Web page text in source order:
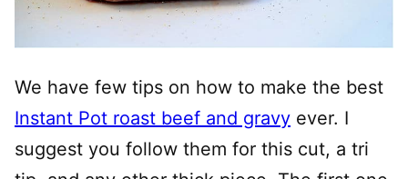
We have few tips on how to make the best
Instant Pot roast beef and gravy ever. I
suggest you follow them for this cut, a tri